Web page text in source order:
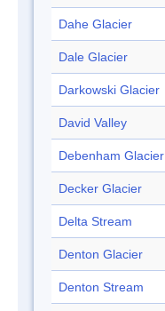
Dahe Glacier
Dale Glacier
Darkowski Glacier
David Valley
Debenham Glacier
Decker Glacier
Delta Stream
Denton Glacier
Denton Stream